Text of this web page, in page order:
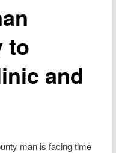
to
and
man is facing time